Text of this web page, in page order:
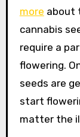
more about
cannabis
require a
flowering.
seeds are
start
matter the